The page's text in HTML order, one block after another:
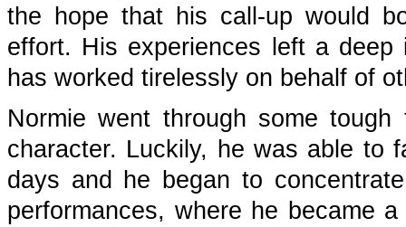
the hope that his call-up would
effort. His experiences left a
has worked tirelessly on behalf of
Normie went through some
character. Luckily, he was able to
days and he began to
performances, where he became